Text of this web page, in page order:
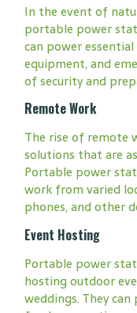
In the event of
portable power
can power essential
equipment, and
of security and
Remote Work
The rise of remote
solutions that are
Portable power
work from varied
phones, and other
Event Hosting
Portable power
hosting outdoor
weddings. They